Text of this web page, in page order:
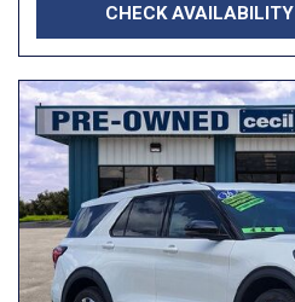
CHECK AVAILABILITY